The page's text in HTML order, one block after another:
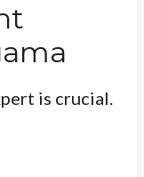
is crucial.